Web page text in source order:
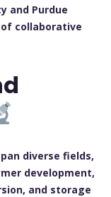
and Purdue
collaborative
diverse fields,
development,
and storage